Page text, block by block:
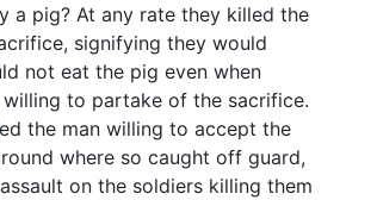
a pig? At any rate they killed the
signifying they would
not eat the pig even when
to partake of the sacrifice.
the man willing to accept the
where so caught off guard,
on the soldiers killing them